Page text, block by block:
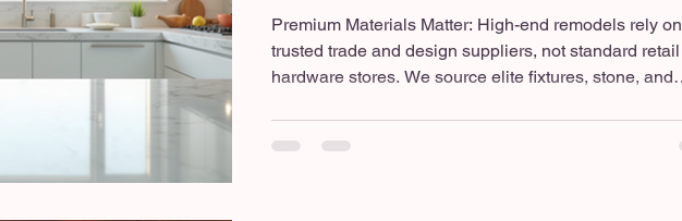
Premium Materials Matter: High-end remodels rely on
trusted trade and design suppliers, not standard retail
hardware stores. We source elite fixtures, stone, and
Team Advantage: A successful renovation requires a